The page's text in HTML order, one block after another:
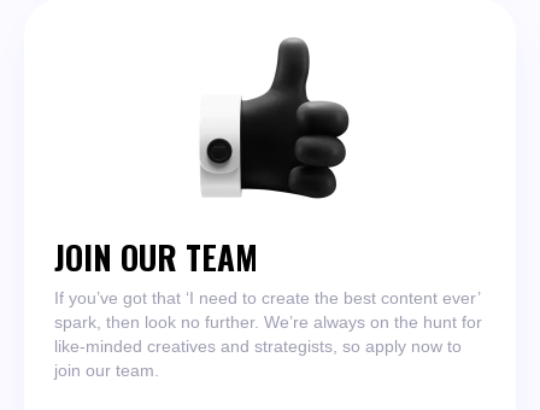
JOIN OUR TEAM
If you’ve got that ‘I need to create the best content ever’
spark, then look no further. We’re always on the hunt for
like-minded creatives and strategists, so apply now to
join our team.